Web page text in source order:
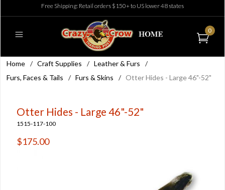
Free Shipping: Retail orders $150+ to US lower 48 states
0
Home / Craft Supplies / Leather & Furs
/
Furs, Faces & Tails
/ Furs & Skins / Otter Hides - Large 46"-52"
Otter Hides - Large 46"-52"
1515-117-100
$175.00